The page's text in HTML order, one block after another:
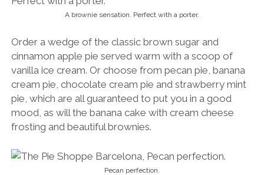
A brownie sensation. Perfect with a porter.
Order a wedge of the classic brown sugar and
cinnamon apple pie served warm with a scoop of
vanilla ice cream. Or choose from pecan pie, banana
cream pie, chocolate cream pie and strawberry mint
pie, which are all guaranteed to put you in a good
mood, as will the banana cake with cream cheese
frosting and beautiful brownies.
Pecan perfection.